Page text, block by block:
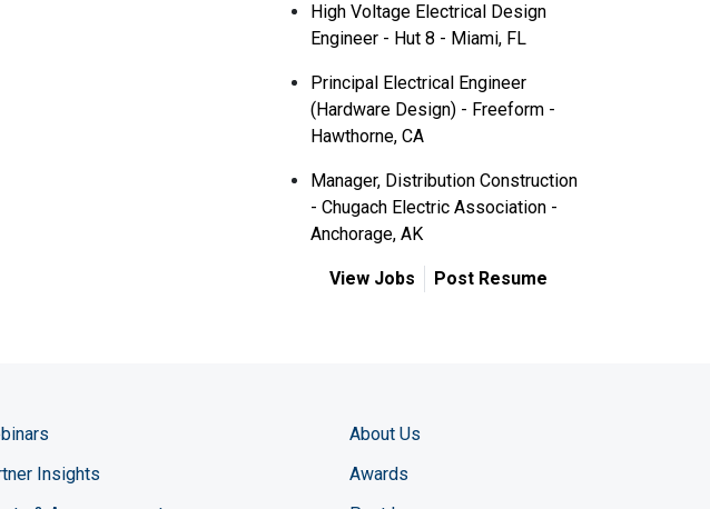
High Voltage Electrical Design
Engineer - Hut 8 - Miami, FL
Principal Electrical Engineer
(Hardware Design) - Freeform -
Hawthorne, CA
Manager, Distribution Construction
- Chugach Electric Association -
Anchorage, AK
View Jobs Post Resume
Insights
About Us
Awards